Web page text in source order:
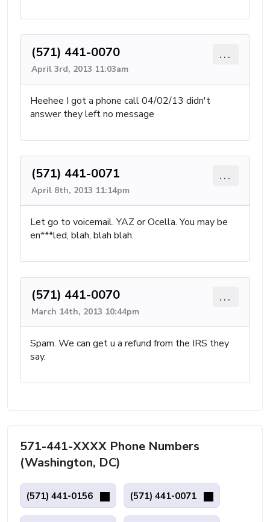
(571) 441-0070
April 3rd, 2013 11:03am
...
Heehee I got a phone call 04/02/13 didn't
answer they left no message
(571) 441-0071
April 8th, 2013 11:14pm
...
Let go to voicemail. YAZ or Ocella. You may be
en***led, blah, blah blah.
(571) 441-0070
March 14th, 2013 10:44pm
...
Spam. We can get u a refund from the IRS they
say.
571-441-XXXX Phone Numbers
(Washington, DC)
(571) 441-0156 (571) 441-0071